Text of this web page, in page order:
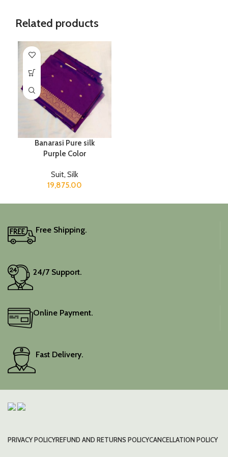
Related products
Banarasi Pure silk
Purple Color
Suit, Silk
19,875.00
Free Shipping.
24/7 Support.
Online Payment.
Fast Delivery.
PRIVACY POLICYREFUND AND RETURNS POLICYCANCELLATION POLICY